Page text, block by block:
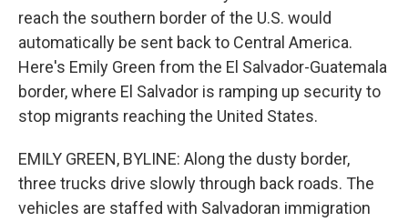
reach the southern border of the U.S. would
automatically be sent back to Central America.
Here's Emily Green from the El Salvador-Guatemala
border, where El Salvador is ramping up security to
stop migrants reaching the United States.
EMILY GREEN, BYLINE: Along the dusty border,
three trucks drive slowly through back roads. The
vehicles are staffed with Salvadoran immigration